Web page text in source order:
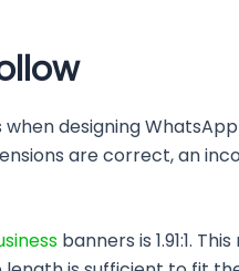
designing
are correct, an
banners is 1.91:1.